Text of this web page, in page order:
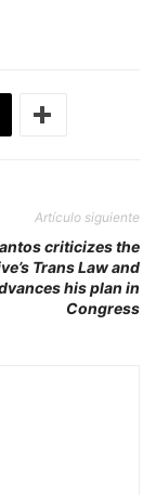
Artículo siguiente
criticizes the
Trans Law and
his plan in
Congress